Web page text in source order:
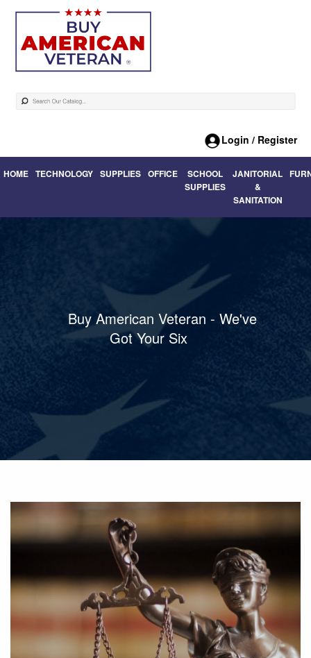
Login / Register
HOME TECHNOLOGY SUPPLIES OFFICE
SCHOOL
SUPPLIES
JANITORIAL
&
SANITATION
Buy American Veteran - We've
Got Your Six